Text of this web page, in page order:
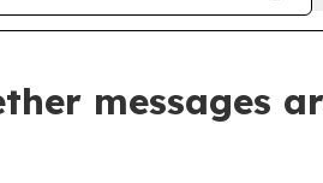
messages